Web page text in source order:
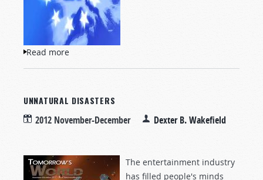
Read more
UNNATURAL DISASTERS
2012 November-December Dexter B. Wakefield
The entertainment industry
has filled people's minds